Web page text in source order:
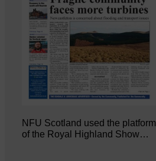
NFU Scotland used the platform
of the Royal Highland Show…